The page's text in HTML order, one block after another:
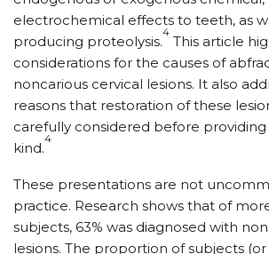
electrochemical effects to teeth, as
producing proteolysis.
4
This article
considerations for the causes of
noncarious cervical lesions. It also
reasons that restoration of these
carefully considered before
kind.
4
These presentations are not
practice. Research shows that of
subjects, 63% was diagnosed with
lesions. The proportion of subjects